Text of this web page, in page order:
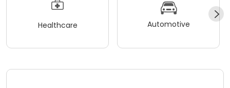
Healthcare Automotive